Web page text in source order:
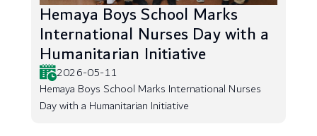
Hemaya Boys School Marks
International Nurses Day with a
Humanitarian Initiative
2026-05-11
Hemaya Boys School Marks International Nurses
Day with a Humanitarian Initiative